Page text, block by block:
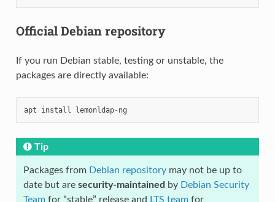
Official Debian repository
If you run Debian stable, testing or unstable, the
packages are directly available:
apt install lemonldap- ng
Tip
Packages from Debian repositorymay not be up to
date but are security-maintained by Debian Security
Team for “stable” release and LTS team for